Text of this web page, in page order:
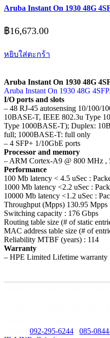
Aruba Instant On 1930 48G
฿16,673.00
หยิบใส่ตะกร้า
Aruba Instant On 1930 48G
Aruba Instant On 1930 48G
I/O ports and slots
– 48 RJ-45 autosensing 10/100/
10BASE-T, IEEE 802.3u Type
Type 1000BASE-T); Duplex:
full; 1000BASE-T: full only
– 4 SFP+ 1/10GbE ports
Processor and memory
– ARM Cortex-A9 @ 800 MHz
Performance
100 Mb latency < 4.5 uSec :
1000 Mb latency <2.2 uSec :
10000 Mb latency <1.2 uSec :
Throughput (Mpps) 130.95 Mpps
Switching capacity : 176 Gbps
Routing table size (# of static
MAC address table size (# of
Reliability MTBF (years) : 114
Warranty
– HPE Limited Lifetime warranty
092-295-6244
085-